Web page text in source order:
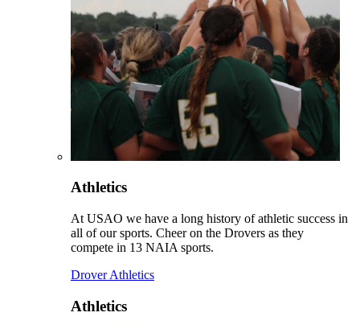
Athletics
At USAO we have a long history of athletic success in
all of our sports. Cheer on the Drovers as they
compete in 13 NAIA sports.
Drover Athletics
Athletics